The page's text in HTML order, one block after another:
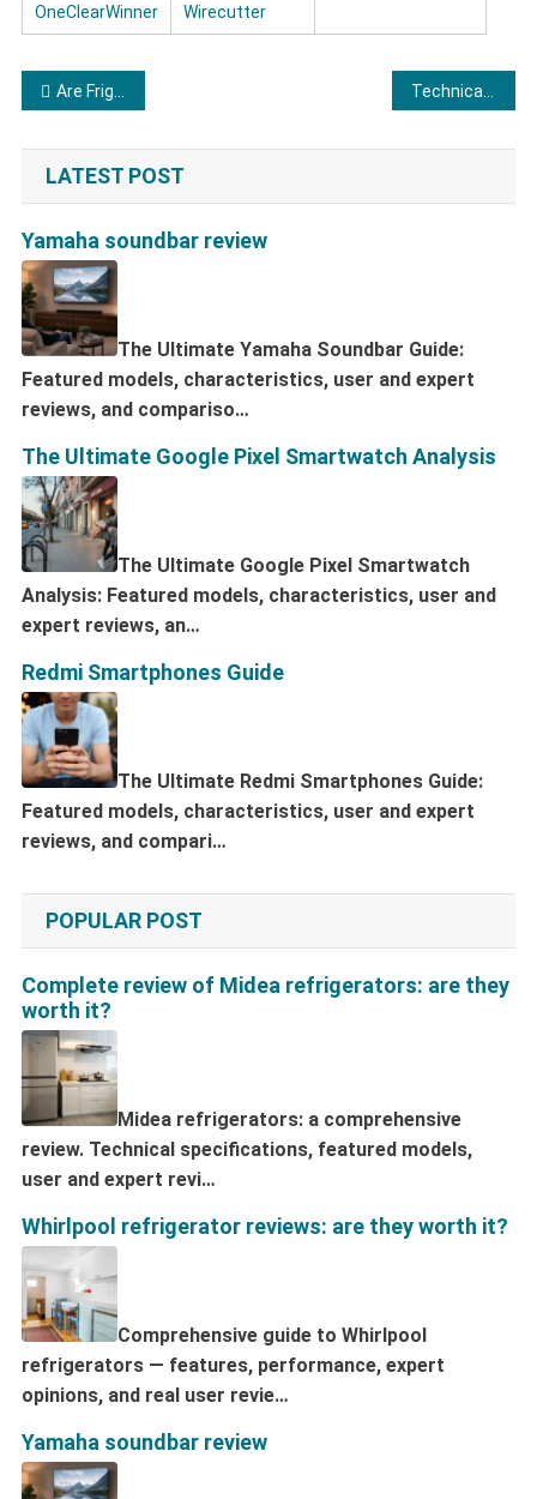
OneClearWinner Wirecutter
Post navigation
Are Frigidaire dishwashers of good quality?
LATEST POST
Yamaha soundbar review
The Ultimate Yamaha Soundbar Guide:
Featured models, characteristics, user and expert
reviews, and compariso…
The Ultimate Google Pixel Smartwatch Analysis
The Ultimate Google Pixel Smartwatch
Analysis: Featured models, characteristics, user and
expert reviews, an…
Redmi Smartphones Guide
The Ultimate Redmi Smartphones Guide:
Featured models, characteristics, user and expert
reviews, and compari…
POPULAR POST
Complete review of Midea refrigerators: are they
worth it?
Midea refrigerators: a comprehensive
review. Technical specifications, featured models,
user and expert revi…
Whirlpool refrigerator reviews: are they worth it?
Comprehensive guide to Whirlpool
refrigerators — features, performance, expert
opinions, and real user revie…
Yamaha soundbar review